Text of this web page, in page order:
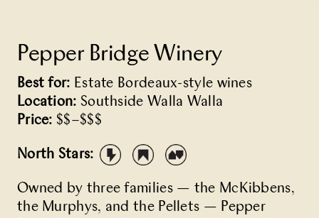
Pepper Bridge Winery
Best for: Estate Bordeaux-style wines
Location: Southside Walla Walla
Price: $$–$$$
North Stars:
Owned by three families — the McKibbens,
the Murphys, and the Pellets — Pepper